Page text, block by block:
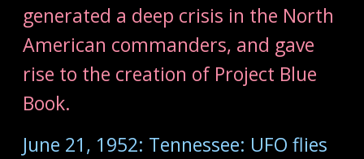
generated a deep crisis in the North
American commanders, and gave
rise to the creation of Project Blue
Book.
June 21, 1952: Tennessee: UFO flies